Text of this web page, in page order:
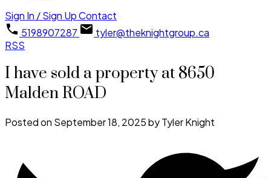
Sign In / Sign UpContact
5198907287
tyler@theknightgroup.ca
RSS
I have sold a property at 8650
Malden ROAD
Posted on September 18, 2025byTyler Knight